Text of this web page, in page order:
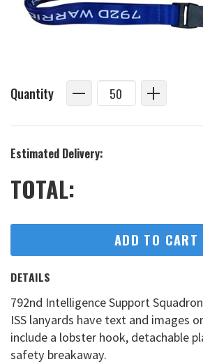
Quantity
Estimated Delivery:
TOTAL:
ADD TO CART
DETAILS
792nd Intelligence Support
ISS lanyards have text and images
include a lobster hook, detachable
safety breakaway.